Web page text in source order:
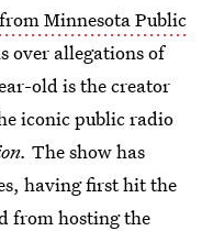
Minnesota Public
over allegations of
old is the creator
iconic public radio
The show has
having first hit the
from hosting the